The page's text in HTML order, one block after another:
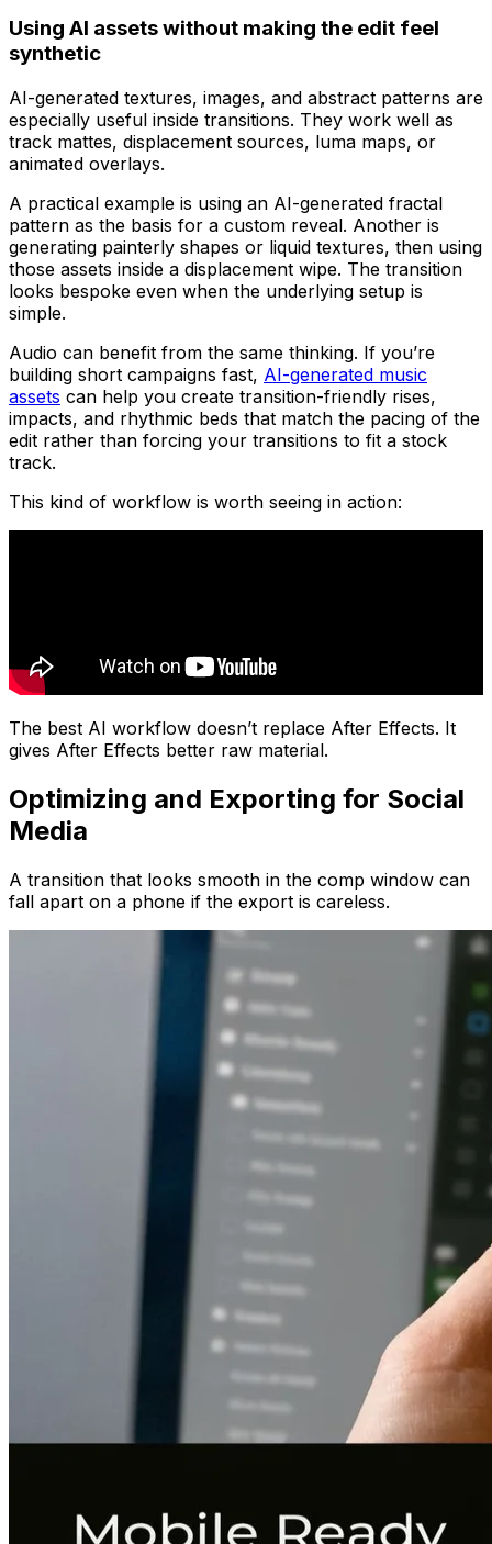
Using AI assets without making the edit feel
synthetic
AI-generated textures, images, and abstract patterns are
especially useful inside transitions. They work well as
track mattes, displacement sources, luma maps, or
animated overlays.
A practical example is using an AI-generated fractal
pattern as the basis for a custom reveal. Another is
generating painterly shapes or liquid textures, then using
those assets inside a displacement wipe. The transition
looks bespoke even when the underlying setup is
simple.
Audio can benefit from the same thinking. If you’re
building short campaigns fast, AI-generated music
assets can help you create transition-friendly rises,
impacts, and rhythmic beds that match the pacing of the
edit rather than forcing your transitions to fit a stock
track.
This kind of workflow is worth seeing in action:
The best AI workflow doesn’t replace After Effects. It
gives After Effects better raw material.
Optimizing and Exporting for Social
Media
A transition that looks smooth in the comp window can
fall apart on a phone if the export is careless.